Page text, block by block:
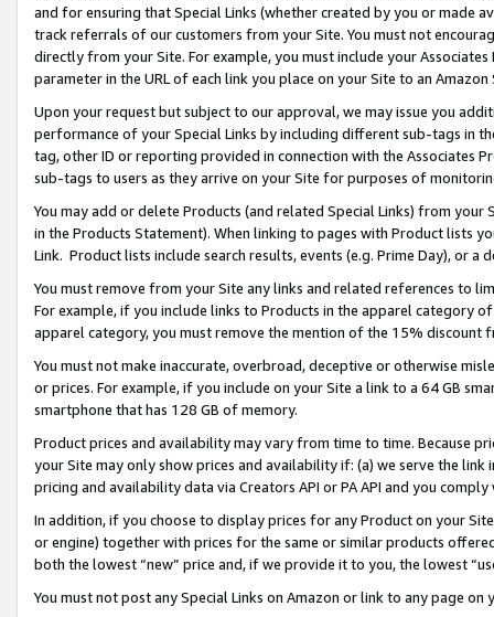
and for ensuring that Special Links (whether created by you or
track referrals of our customers from your Site. You must not
directly from your Site. For example, you must include your
parameter in the URL of each link you place on your Site to an
Upon your request but subject to our approval, we may issue you
performance of your Special Links by including different sub-tags in
tag, other ID or reporting provided in connection with the Associates
sub-tags to users as they arrive on your Site for purposes of
You may add or delete Products (and related Special Links) from
in the Products Statement). When linking to pages with Product lists
Link. Product lists include search results, events (e.g. Prime Day), or a
You must remove from your Site any links and related references to
For example, if you include links to Products in the apparel category
apparel category, you must remove the mention of the 15% discount
You must not make inaccurate, overbroad, deceptive or otherwise
or prices. For example, if you include on your Site a link to a 64 GB
smartphone that has 128 GB of memory.
Product prices and availability may vary from time to time. Because
your Site may only show prices and availability if: (a) we serve the
pricing and availability data via Creators API or PA API and you
In addition, if you choose to display prices for any Product on your
or engine) together with prices for the same or similar products
both the lowest “new” price and, if we provide it to you, the lowest
You must not post any Special Links on Amazon or link to any page